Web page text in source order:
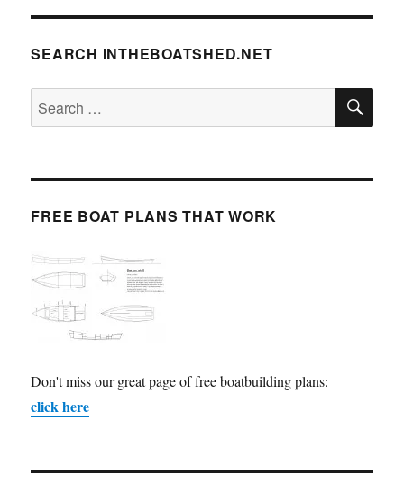
SEARCH INTHEBOATSHED.NET
Search
for:
FREE BOAT PLANS THAT WORK
Don't miss our great page of free boatbuilding plans:
click here